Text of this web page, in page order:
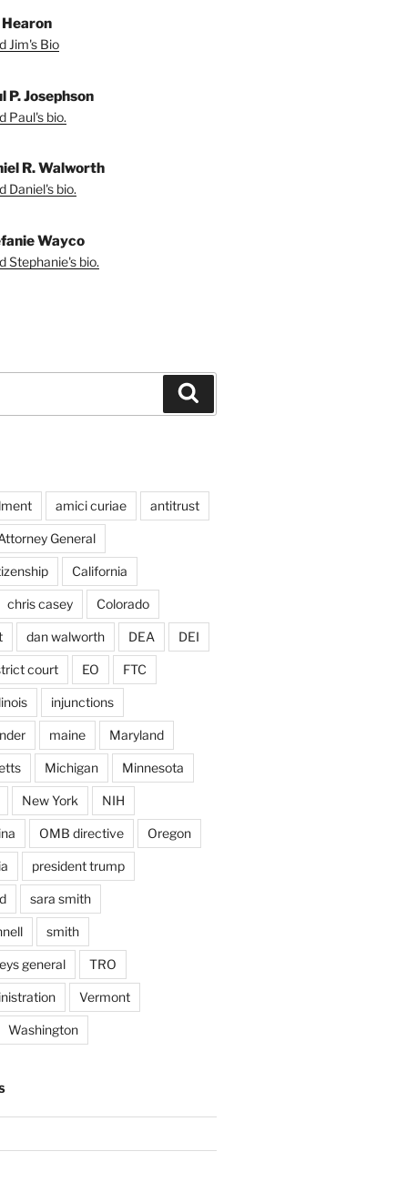
Hearon
Jim's Bio
P. Josephson
Paul's bio.
R. Walworth
Daniel's bio.
Wayco
Stephanie's bio.
amici curiae antitrust
General
California
chris casey Colorado
dan walworth DEA DEI
court EO FTC
injunctions
maine Maryland
Michigan Minnesota
New York NIH
OMB directive Oregon
president trump
sara smith
smith
general TRO
Vermont
Washington